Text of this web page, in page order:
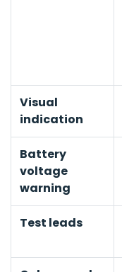
Visual
indication
Battery
voltage
warning
Test leads